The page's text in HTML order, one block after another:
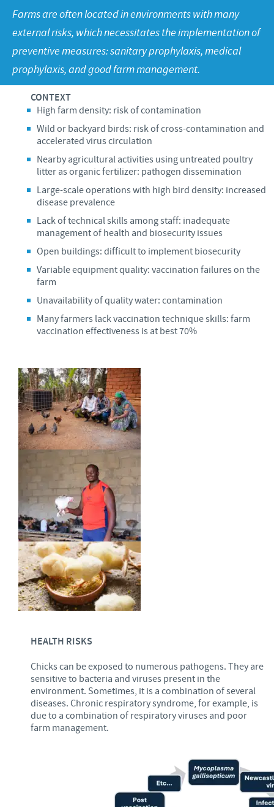
Poultry
Advantages of the Ceva inside chick
C.H.I.C.K. Program®
Hatchery vaccines
Vaccination equipment
Press Releases
Program supports
Business and scientific partnerships
CAREERS
CONTACT US
Farms are often located in environments with many
external risks, which necessitates the implementation of
preventive measures: sanitary prophylaxis, medical
prophylaxis, and good farm management.
CONTEXT
High farm density: risk of contamination
Wild or backyard birds: risk of cross-contamination and
accelerated virus circulation
Nearby agricultural activities using untreated poultry
litter as organic fertilizer: pathogen dissemination
Large-scale operations with high bird density: increased
disease prevalence
Lack of technical skills among staff: inadequate
management of health and biosecurity issues
Open buildings: difficult to implement biosecurity
Variable equipment quality: vaccination failures on the
farm
Unavailability of quality water: contamination
Many farmers lack vaccination technique skills: farm
vaccination effectiveness is at best 70%
HEALTH RISKS
Chicks can be exposed to numerous pathogens. They are
sensitive to bacteria and viruses present in the
environment. Sometimes, it is a combination of several
diseases. Chronic respiratory syndrome, for example, is
due to a combination of respiratory viruses and poor
farm management.